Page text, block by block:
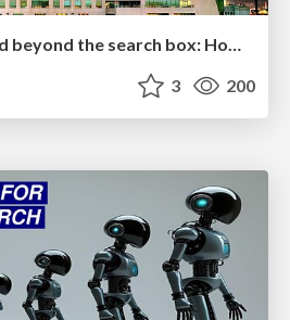
3 200